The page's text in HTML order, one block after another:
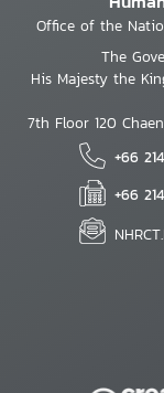
Office of the
The
His Majesty the
7th Floor 120
+66
+66